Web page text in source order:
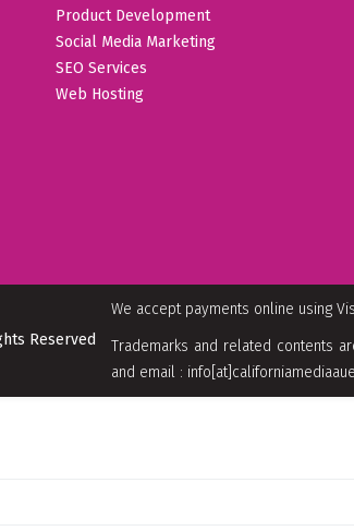
Product Development
Social Media Marketing
SEO Services
Web Hosting
We accept payments online using
Trademarks and related contents
and email :
Reserved